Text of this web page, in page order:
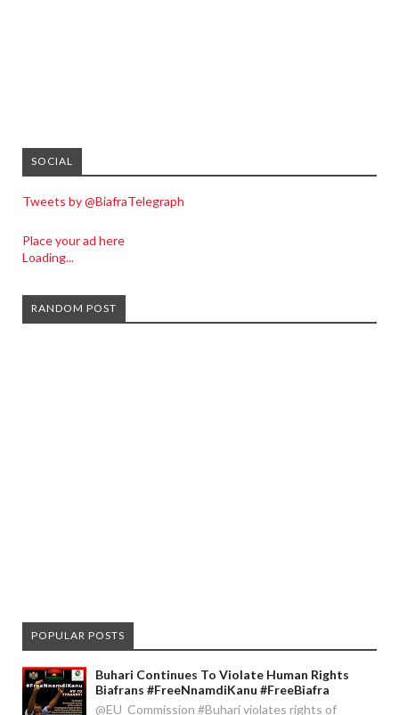
SOCIAL
Tweets by @BiafraTelegraph
Place your ad here
Loading...
RANDOM POST
POPULAR POSTS
Buhari Continues To Violate Human Rights
Biafrans #FreeNnamdiKanu #FreeBiafra
@EU_Commission #Buhari violates rights of